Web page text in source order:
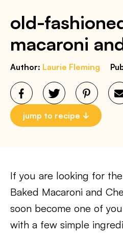
old-
macaroni
Author: Laurie Fleming
jump to recipe
If you are looking for
Baked Macaroni and
soon become one of
with a few simple